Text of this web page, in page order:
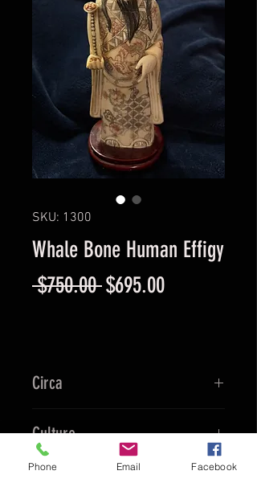
SKU: 1300
Whale Bone Human Effigy
$750.00 Regular
$695.00Sale
Circa
Culture
Chinese
Phone Email Facebook